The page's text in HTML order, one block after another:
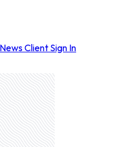
NewsClient Sign In